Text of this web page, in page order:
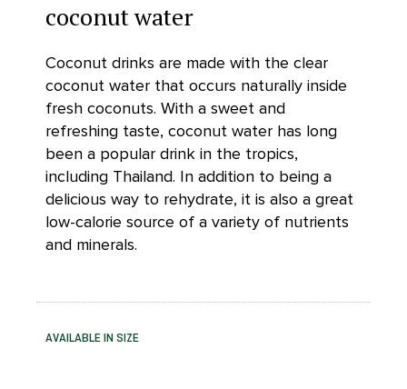
coconut water
Coconut drinks are made with the clear
coconut water that occurs naturally inside
fresh coconuts. With a sweet and
refreshing taste, coconut water has long
been a popular drink in the tropics,
including Thailand. In addition to being a
delicious way to rehydrate, it is also a great
low-calorie source of a variety of nutrients
and minerals.
AVAILABLE IN SIZE